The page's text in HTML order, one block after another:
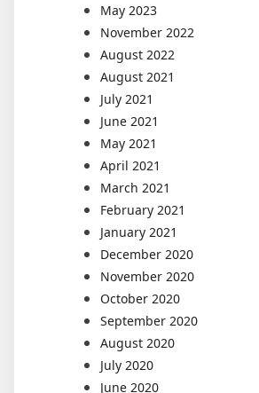
May 2023
November 2022
August 2022
August 2021
July 2021
June 2021
May 2021
April 2021
March 2021
February 2021
January 2021
December 2020
November 2020
October 2020
September 2020
August 2020
July 2020
June 2020